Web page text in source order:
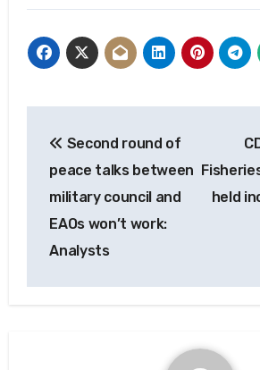
navigation
Second round of
peace talks between
military council and
EAOs won’t work:
Analysts
held